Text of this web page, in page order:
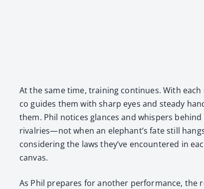
At the same time, train­ing con­tin­ues. With
co guides them with sharp eyes and steady
them. Phil notices glances and whis­pers
rivalries—not when an elephant’s fate still
con­sid­er­ing the laws they’ve encoun­tered in
can­vas.
As Phil pre­pares for anoth­er per­for­mance, the